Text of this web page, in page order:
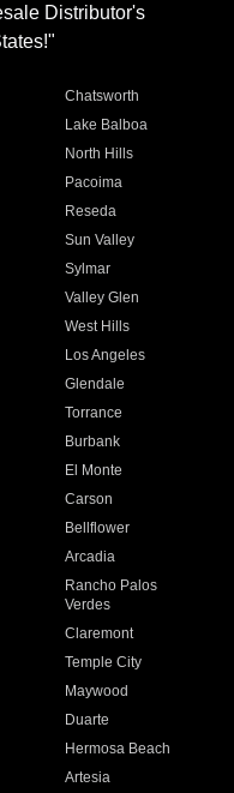
Distributor's
Chatsworth
Lake Balboa
North Hills
Pacoima
Reseda
Sun Valley
Sylmar
Valley Glen
West Hills
Los Angeles
Glendale
Torrance
Burbank
El Monte
Carson
Bellflower
Arcadia
Rancho Palos
Verdes
Claremont
Temple City
Maywood
Duarte
Hermosa Beach
Artesia